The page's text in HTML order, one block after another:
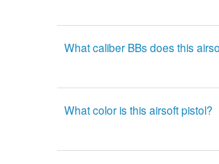
What caliber BBs does this
What color is this airsoft pistol?